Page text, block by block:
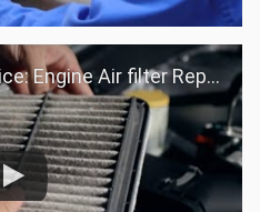
Air filter Replacement